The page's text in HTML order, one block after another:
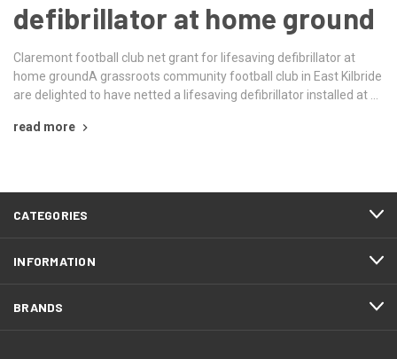
defibrillator at home ground
Claremont football club net grant for lifesaving defibrillator at
home groundA grassroots community football club in East Kilbride
are delighted to have netted a lifesaving defibrillator installed at …
read more
CATEGORIES
INFORMATION
BRANDS